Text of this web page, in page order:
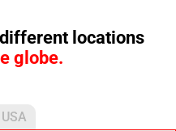
locations
globe.
USA